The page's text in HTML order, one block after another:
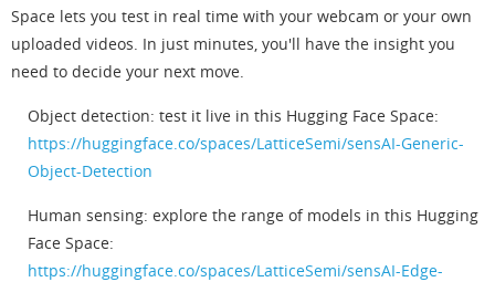
Space lets you test in real time with your webcam or your own
uploaded videos. In just minutes, you'll have the insight you
need to decide your next move.
Object detection: test it live in this Hugging Face Space:
https://huggingface.co/spaces/LatticeSemi/sensAI-Generic-
Object-Detection
Human sensing: explore the range of models in this Hugging
Face Space:
https://huggingface.co/spaces/LatticeSemi/sensAI-Edge-